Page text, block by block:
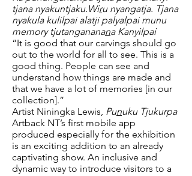
tjana nyakuntjaku.Wiru nyangatja. Tjana
nyakula kulilpai alatji palyalpai munu
memory tjutangananana Kanyilpai
“It is good that our carvings should go
out to the world for all to see. This is a
good thing. People can see and
understand how things are made and
that we have a lot of memories [in our
collection].”
Artist Niningka Lewis, Punuku Tjukurpa
Artback NT’s first mobile app
produced especially for the exhibition
is an exciting addition to an already
captivating show. An inclusive and
dynamic way to introduce visitors to a